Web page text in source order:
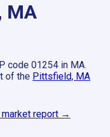
MA
code 01254 in MA.
of the Pittsfield, MA
market report →